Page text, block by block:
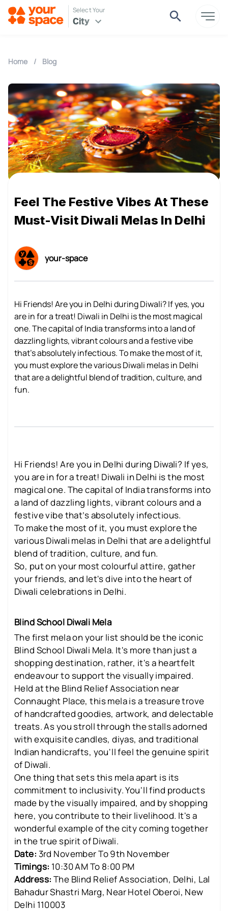
Select Your
City
Home / Blog
Feel The Festive Vibes At These
Must-Visit Diwali Melas In Delhi
your-space
Hi Friends! Are you in Delhi during Diwali? If yes, you
are in for a treat! Diwali in Delhi is the most magical
one. The capital of India transforms into a land of
dazzling lights, vibrant colours and a festive vibe
that’s absolutely infectious. To make the most of it,
you must explore the various Diwali melas in Delhi
that are a delightful blend of tradition, culture, and
fun.
Hi Friends! Are you in Delhi during Diwali? If yes,
you are in for a treat! Diwali in Delhi is the most
magical one. The capital of India transforms into
a land of dazzling lights, vibrant colours and a
festive vibe that’s absolutely infectious.
To make the most of it, you must explore the
various Diwali melas in Delhi that are a delightful
blend of tradition, culture, and fun.
So, put on your most colourful attire, gather
your friends, and let's dive into the heart of
Diwali celebrations in Delhi.
Blind School Diwali Mela
The first mela on your list should be the iconic
Blind School Diwali Mela. It's more than just a
shopping destination, rather, it's a heartfelt
endeavour to support the visually impaired.
Held at the Blind Relief Association near
Connaught Place, this mela is a treasure trove
of handcrafted goodies, artwork, and delectable
treats. As you stroll through the stalls adorned
with exquisite candles, diyas, and traditional
Indian handicrafts, you'll feel the genuine spirit
of Diwali.
One thing that sets this mela apart is its
commitment to inclusivity. You'll find products
made by the visually impaired, and by shopping
here, you contribute to their livelihood. It's a
wonderful example of the city coming together
in the true spirit of Diwali.
Date: 3rd November To 9th November
Timings: 10:30 AM To 8:00 PM
Address: The Blind Relief Association, Delhi, Lal
Bahadur Shastri Marg, Near Hotel Oberoi, New
Delhi 110003